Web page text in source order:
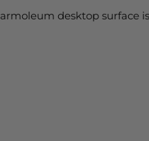
desktop surface is